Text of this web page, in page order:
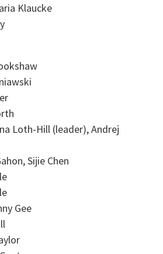
Klaucke
Loth-Hill (leader), Andrej
Sijie Chen
Gee